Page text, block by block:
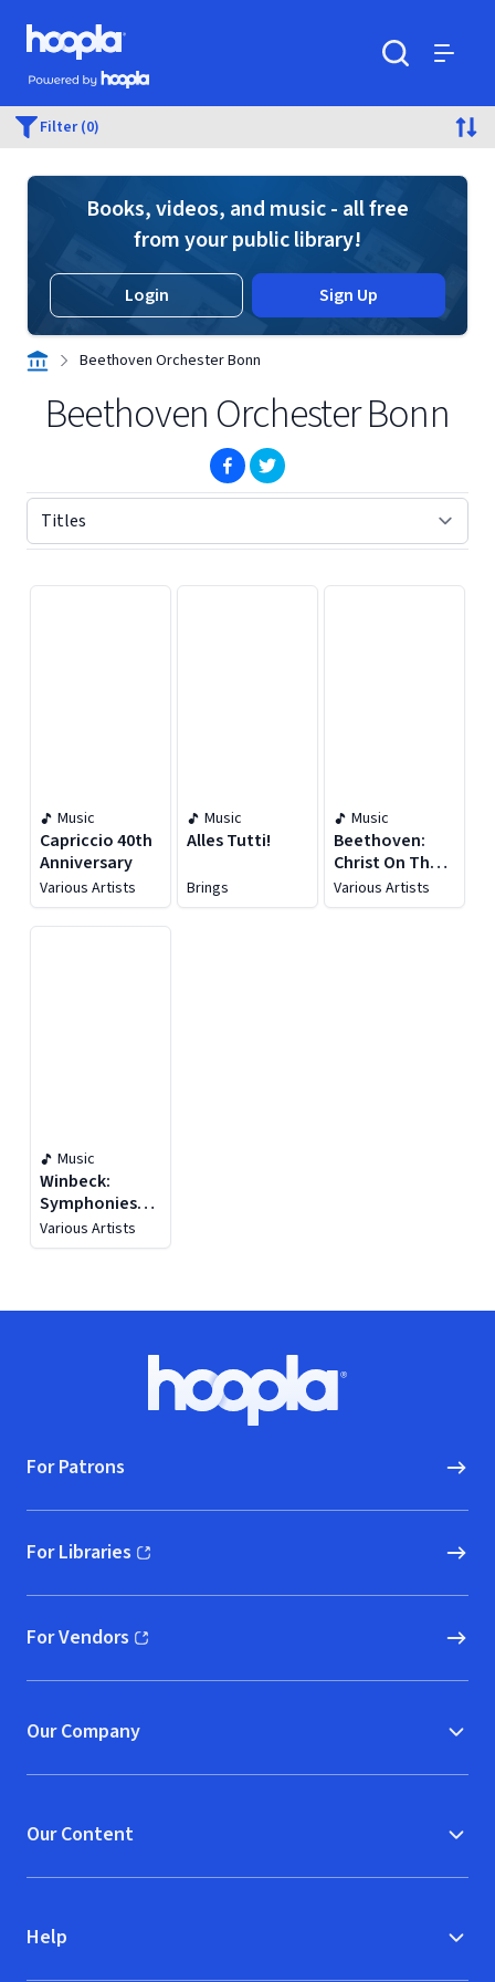
Skip to main content
Hoopla logo
Powered by Hoopla
Filter (0)
Books, videos, and music - all free
from your public library!
Login Sign Up
Beethoven Orchester Bonn
Beethoven Orchester Bonn
(opens in new window)
(opens in new window)
Music
Capriccio 40th
Anniversary
Various Artists
Music
Alles Tutti!
Brings
Music
Beethoven:
Christ On The
Mount Of
Olives, Op. 85 &
Various Artists
Music
Winbeck:
Symphonies
Nos. 2-5
Various Artists
Hoopla logo, Go to homepage
For Patrons
For Libraries
(opens in new window)
For Vendors
(opens in new window)
Our Company
Our Content
Help